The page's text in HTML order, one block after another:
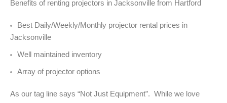
Benefits of renting projectors in Jacksonville from Hartford
Best Daily/Weekly/Monthly projector rental prices in
Jacksonville
Well maintained inventory
Array of projector options
As our tag line says “Not Just Equipment”. While we love